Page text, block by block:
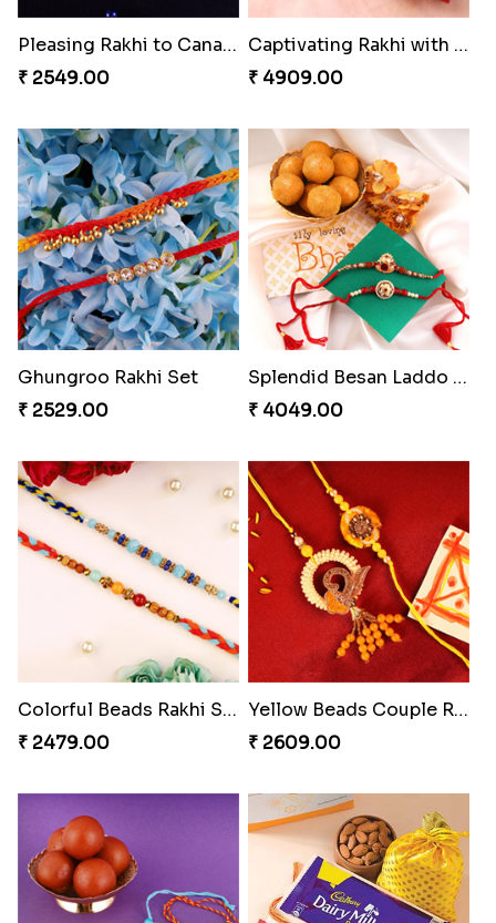
Pleasing Rakhi to Canada
₹ 2549.00
₹ 4909.00
Ghungroo Rakhi Set
Splendid Besan Laddo Combo
₹ 4049.00
Colorful Beads Rakhi Set
Yellow Beads Couple Rakhi Set